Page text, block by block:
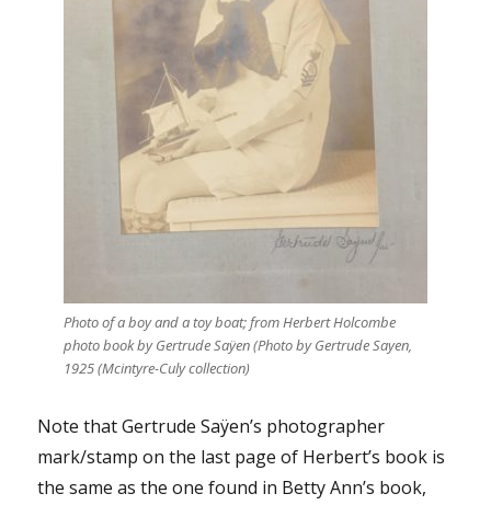
Photo of a boy and a toy boat; from Herbert Holcombe
photo book by Gertrude Saÿen (Photo by Gertrude Sayen,
1925 (Mcintyre-Culy collection)
Note that Gertrude Saÿen’s photographer
mark/stamp on the last page of Herbert’s book is
the same as the one found in Betty Ann’s book,